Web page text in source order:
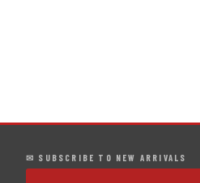
✉ SUBSCRIBE TO NEW ARRIVALS